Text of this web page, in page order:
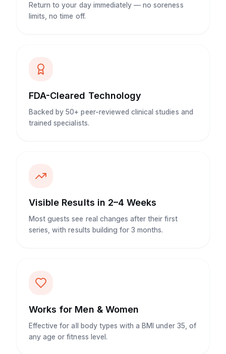
Return to your day immediately — no soreness
limits, no time off.
FDA-Cleared Technology
Backed by 50+ peer-reviewed clinical studies and
trained specialists.
Visible Results in 2–4 Weeks
Most guests see real changes after their first
series, with results building for 3 months.
Works for Men & Women
Effective for all body types with a BMI under 35, of
any age or fitness level.